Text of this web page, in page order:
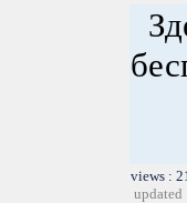
views :
updated